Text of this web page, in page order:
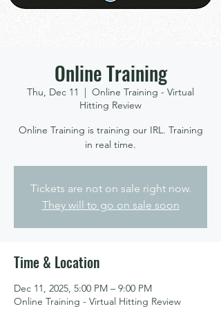
Online Training
Thu, Dec 11
  |
Online Training - Virtual
Hitting Review
Online Training is training our IRL. Training
in real time.
Tickets are not on sale right now.
They will to go on sale soon
Time & Location
Dec 11, 2025, 5:00 PM – 9:00 PM
Online Training - Virtual Hitting Review